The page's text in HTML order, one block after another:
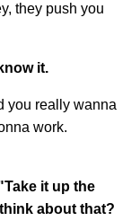
they push you
it.
you really wanna
work.
it up the
about that?